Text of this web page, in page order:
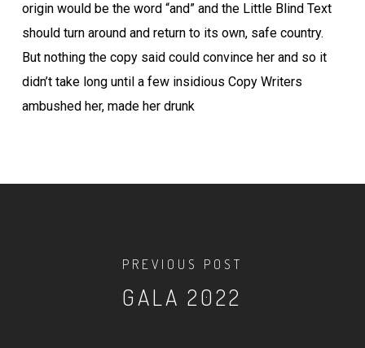
origin would be the word “and” and the Little Blind Text
should turn around and return to its own, safe country.
But nothing the copy said could convince her and so it
didn’t take long until a few insidious Copy Writers
ambushed her, made her drunk
PREVIOUS POST
GALA 2022